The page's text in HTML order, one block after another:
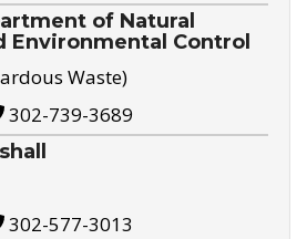
of Natural
Environmental Control
Waste)
302-739-3689
302-577-3013